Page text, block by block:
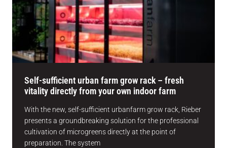
Self-sufficient urban farm grow rack – fresh
vitality directly from your own indoor farm
With the new, self-sufficient urbanfarm grow rack, Rieber
presents a groundbreaking solution for the professional
cultivation of microgreens directly at the point of
preparation. The system